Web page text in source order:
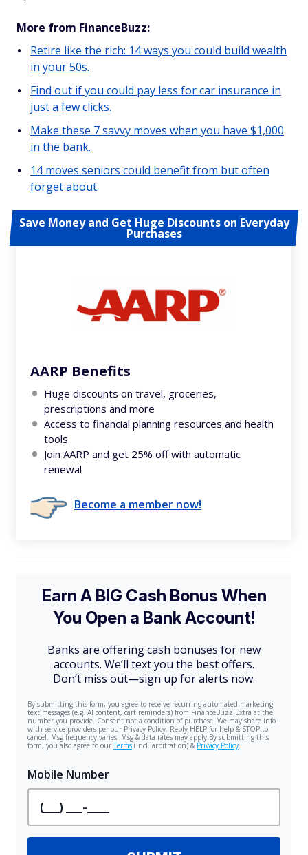
More from FinanceBuzz:
Retire like the rich: 14 ways you could build wealth
in your 50s.
Find out if you could pay less for car insurance in
just a few clicks.
Make these 7 savvy moves when you have $1,000
in the bank.
14 moves seniors could benefit from but often
forget about.
Save Money and Get Huge Discounts on Everyday
Purchases
AARP Benefits
Huge discounts on travel, groceries,
prescriptions and more
Access to financial planning resources and health
tools
Join AARP and get 25% off with automatic
renewal
Become a member now!